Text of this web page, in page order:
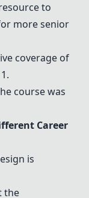
to
more senior
coverage of
course was
Career
is
the